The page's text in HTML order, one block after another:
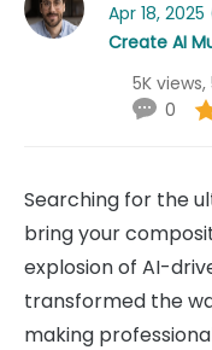
Apr 18,
Create AI
5K
0
Searching for the
bring your
explosion of AI-
transformed the
making